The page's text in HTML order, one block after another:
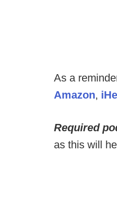
As a
Amazon,
Required
as this will